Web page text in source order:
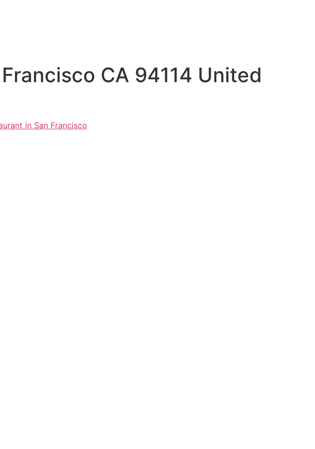
CA 94114 United
in San Francisco